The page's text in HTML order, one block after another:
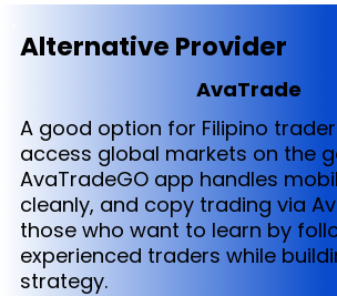
Alternative Provider
AvaTrade
A good option for Filipino
access global markets on the
AvaTradeGO app handles
cleanly, and copy trading via
those who want to learn by
experienced traders while
strategy.